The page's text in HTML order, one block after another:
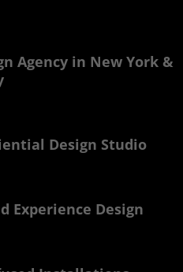
Agency in New York &
Design Studio
Experience Design